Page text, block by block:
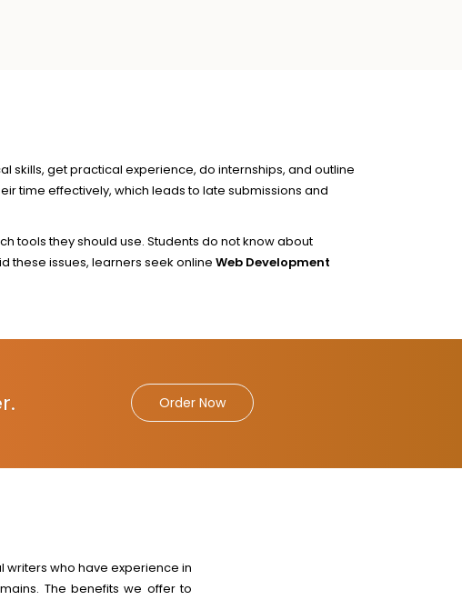
skills, get practical experience, do internships, and outline
time effectively, which leads to late submissions and
tools they should use. Students do not know about
these issues, learners seek online Web Development
Order Now
writers who have experience in
The benefits we offer to